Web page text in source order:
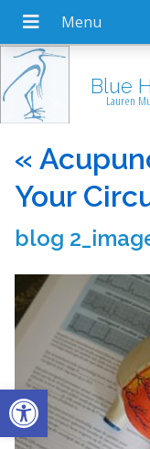
Open toolbar
Blue
Lauren
«
Your
blog